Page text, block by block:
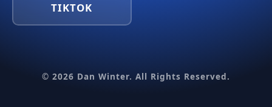
TIKTOK
© 2026 Dan Winter. All Rights Reserved.